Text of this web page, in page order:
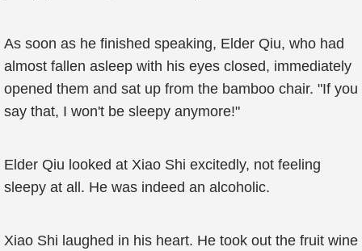
As soon as he finished speaking, Elder Qiu, who had
almost fallen asleep with his eyes closed, immediately
opened them and sat up from the bamboo chair. "If you
say that, I won't be sleepy anymore!"
Elder Qiu looked at Xiao Shi excitedly, not feeling
sleepy at all. He was indeed an alcoholic.
Xiao Shi laughed in his heart. He took out the fruit wine